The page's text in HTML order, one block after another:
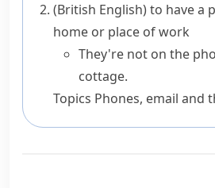
(British English)to have a
home or place of work
They're not on the
cottage.
Topics Phones, email and